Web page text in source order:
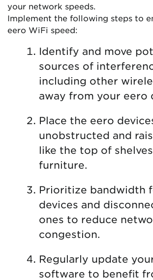
your network speeds.
Implement the following steps to
eero WiFi speed:
Identify and move
sources of
including other
away from your eero
Place the eero
unobstructed and
like the top of
furniture.
Prioritize bandwidth
devices and
ones to reduce
congestion.
Regularly update
software to benefit